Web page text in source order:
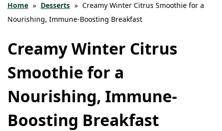
Home » Desserts » Creamy Winter Citrus Smoothie for a
Nourishing, Immune-Boosting Breakfast
Creamy Winter Citrus
Smoothie for a
Nourishing, Immune-
Boosting Breakfast